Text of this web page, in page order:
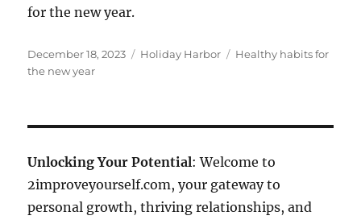
for the new year.
Posted
on
December 18, 2023 Categories
Holiday Harbor Tags
Healthy habits for
the new year
Unlocking Your Potential: Welcome to
2improveyourself.com, your gateway to
personal growth, thriving relationships, and